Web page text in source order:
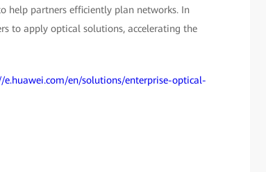
help partners efficiently plan networks. In
to apply optical solutions, accelerating the
e.huawei.com/en/solutions/enterprise-optical-